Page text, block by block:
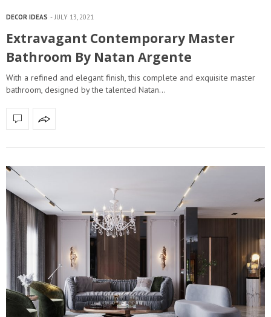
DECOR IDEAS JULY 13, 2021
Extravagant Contemporary Master
Bathroom By Natan Argente
With a refined and elegant finish, this complete and exquisite master
bathroom, designed by the talented Natan…